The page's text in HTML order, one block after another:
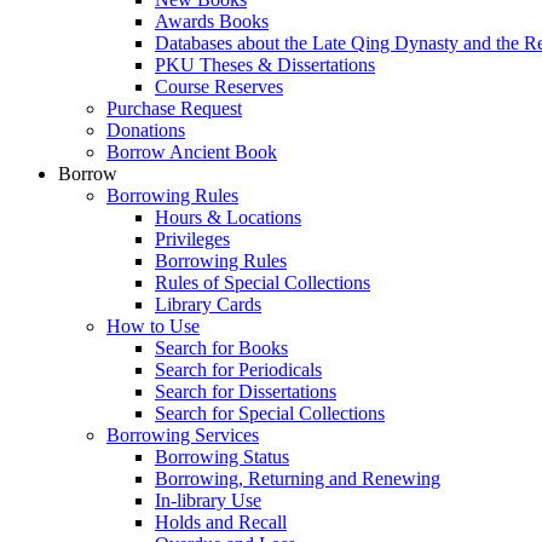
Awards Books
Databases about the Late Qing Dynasty and the
PKU Theses & Dissertations
Course Reserves
Purchase Request
Donations
Borrow Ancient Book
Borrow
Borrowing Rules
Hours & Locations
Privileges
Borrowing Rules
Rules of Special Collections
Library Cards
How to Use
Search for Books
Search for Periodicals
Search for Dissertations
Search for Special Collections
Borrowing Services
Borrowing Status
Borrowing, Returning and Renewing
In-library Use
Holds and Recall